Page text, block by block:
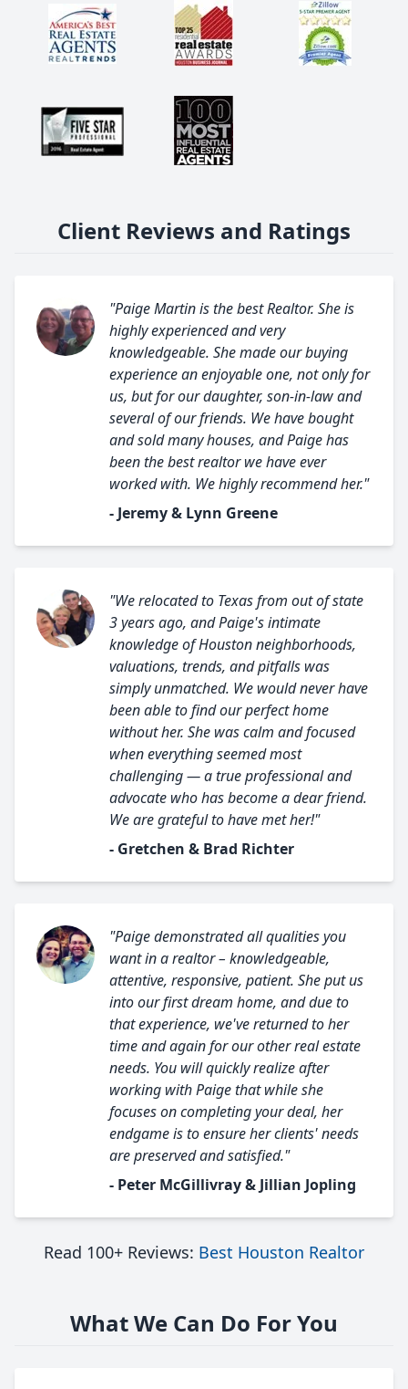
Client Reviews and Ratings
"Paige Martin is the best Realtor. She is
highly experienced and very
knowledgeable. She made our buying
experience an enjoyable one, not only for
us, but for our daughter, son-in-law and
several of our friends. We have bought
and sold many houses, and Paige has
been the best realtor we have ever
worked with. We highly recommend her."
- Jeremy & Lynn Greene
"We relocated to Texas from out of state
3 years ago, and Paige's intimate
knowledge of Houston neighborhoods,
valuations, trends, and pitfalls was
simply unmatched. We would never have
been able to find our perfect home
without her. She was calm and focused
when everything seemed most
challenging — a true professional and
advocate who has become a dear friend.
We are grateful to have met her!"
- Gretchen & Brad Richter
"Paige demonstrated all qualities you
want in a realtor – knowledgeable,
attentive, responsive, patient. She put us
into our first dream home, and due to
that experience, we've returned to her
time and again for our other real estate
needs. You will quickly realize after
working with Paige that while she
focuses on completing your deal, her
endgame is to ensure her clients' needs
are preserved and satisfied."
- Peter McGillivray & Jillian Jopling
Read 100+ Reviews: Best Houston Realtor
What We Can Do For You